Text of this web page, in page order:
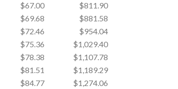
$67.00
$811.90
$69.68
$881.58
$72.46
$954.04
$75.36
$1,029.40
$78.38
$1,107.78
$81.51
$1,189.29
$84.77
$1,274.06